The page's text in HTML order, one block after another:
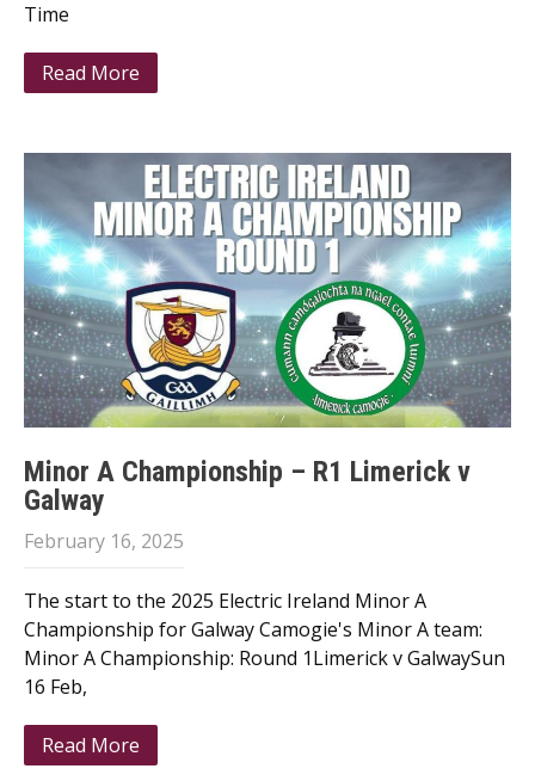
Time
Read More
Minor A Championship – R1 Limerick v
Galway
February 16, 2025
The start to the 2025 Electric Ireland Minor A
Championship for Galway Camogie's Minor A team:
Minor A Championship: Round 1Limerick v GalwaySun
16 Feb,
Read More